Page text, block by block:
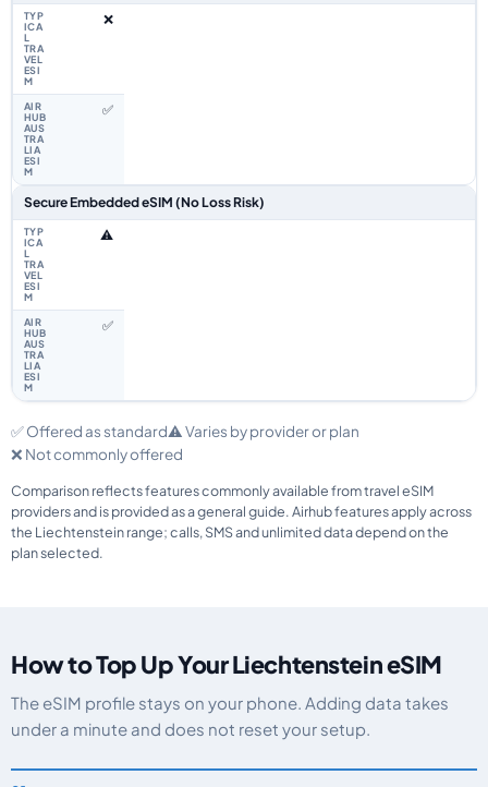
❌
✅
Secure Embedded eSIM (No Loss Risk)
⚠️
✅
✅ Offered as standard⚠️ Varies by provider or plan
❌ Not commonly offered
Comparison reflects features commonly available from travel eSIM
providers and is provided as a general guide. Airhub features apply across
the Liechtenstein range; calls, SMS and unlimited data depend on the
plan selected.
How to Top Up Your Liechtenstein eSIM
The eSIM profile stays on your phone. Adding data takes
under a minute and does not reset your setup.